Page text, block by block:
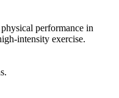
performance in
intensity exercise.